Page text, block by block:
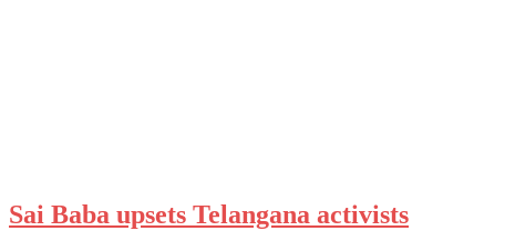
Sai Baba upsets Telangana activists